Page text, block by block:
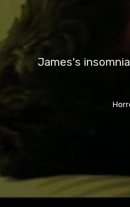
James's